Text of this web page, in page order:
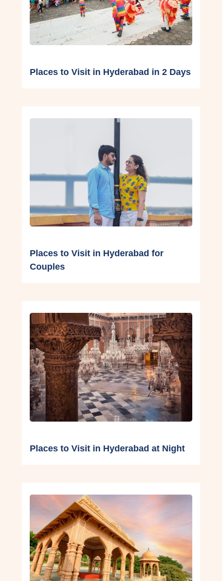
Places to Visit in Hyderabad in 2 Days
Places to Visit in Hyderabad for
Couples
Places to Visit in Hyderabad at Night